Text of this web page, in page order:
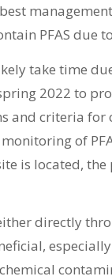
PFAS due
take time
2022 to
and criteria
of
is located,
directly